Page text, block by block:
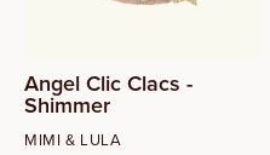
Angel Clic Clacs -
Shimmer
Vendor:
MIMI & LULA